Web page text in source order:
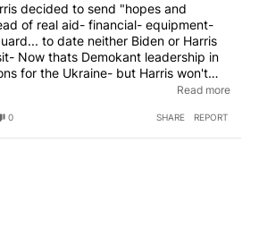
decided to send "hopes and
of real aid- financial- equipment-
to date neither Biden or Harris
Now thats Demokant leadership in
for the Ukraine- but Harris won't
missing over 1000 citizens from this
Oprah Diddy ???
Read more
0 SHARE REPORT